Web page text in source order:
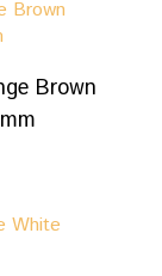
Brown